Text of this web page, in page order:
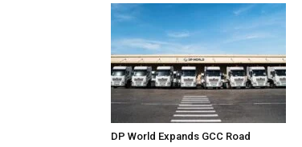
DP World Expands GCC Road